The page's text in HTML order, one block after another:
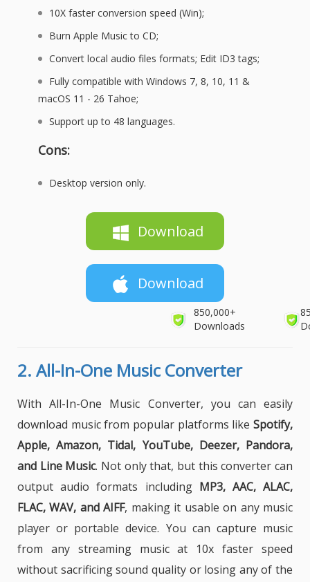
10X faster conversion speed (Win);
Burn Apple Music to CD;
Convert local audio files formats; Edit ID3 tags;
Fully compatible with Windows 7, 8, 10, 11 &
macOS 11 - 26 Tahoe;
Support up to 48 languages.
Cons:
Desktop version only.
Download
Download
850,000+
Downloads
2. All-In-One Music Converter
With All-In-One Music Converter, you can easily
download music from popular platforms like Spotify,
Apple, Amazon, Tidal, YouTube, Deezer, Pandora,
and Line Music. Not only that, but this converter can
output audio formats including MP3, AAC, ALAC,
FLAC, WAV, and AIFF, making it usable on any music
player or portable device. You can capture music
from any streaming music at 10x faster speed
without sacrificing sound quality or losing any of the